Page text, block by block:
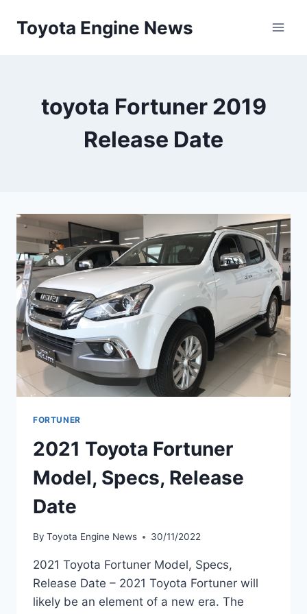
Toyota Engine News
toyota Fortuner 2019
Release Date
FORTUNER
2021 Toyota Fortuner
Model, Specs, Release
Date
By Toyota Engine News 30/11/2022
2021 Toyota Fortuner Model, Specs,
Release Date – 2021 Toyota Fortuner will
likely be an element of a new era. The